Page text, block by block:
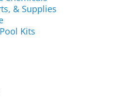
& Supplies
Kits